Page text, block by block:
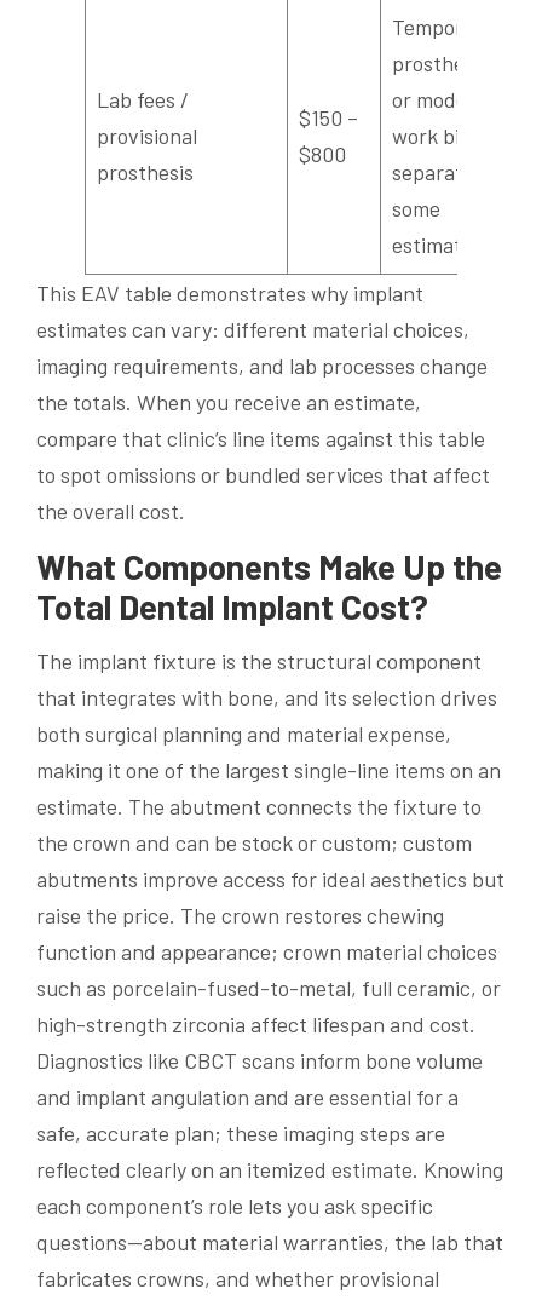
Lab fees /
provisional
prosthesis
$150 –
$800
Temporary
prosthesis
or model
work billed
separately in
some
estimates
This EAV table demonstrates why implant
estimates can vary: different material choices,
imaging requirements, and lab processes change
the totals. When you receive an estimate,
compare that clinic’s line items against this table
to spot omissions or bundled services that affect
the overall cost.
What Components Make Up the
Total Dental Implant Cost?
The implant fixture is the structural component
that integrates with bone, and its selection drives
both surgical planning and material expense,
making it one of the largest single-line items on an
estimate. The abutment connects the fixture to
the crown and can be stock or custom; custom
abutments improve access for ideal aesthetics but
raise the price. The crown restores chewing
function and appearance; crown material choices
such as porcelain-fused-to-metal, full ceramic, or
high-strength zirconia affect lifespan and cost.
Diagnostics like CBCT scans inform bone volume
and implant angulation and are essential for a
safe, accurate plan; these imaging steps are
reflected clearly on an itemized estimate. Knowing
each component’s role lets you ask specific
questions—about material warranties, the lab that
fabricates crowns, and whether provisional